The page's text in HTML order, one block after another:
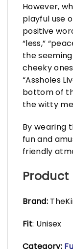
However,
playful use
positive
“less,”
the
cheeky
“Assholes
bottom of
the witty
By wearing
fun and
friendly
Product
Brand:
Fit: Unisex
Category: